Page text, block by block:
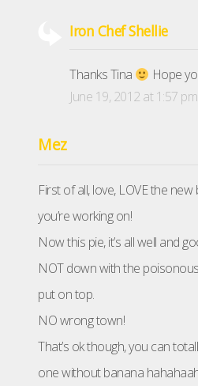
Iron Chef Shellie
Thanks Tina
Hope
June 19, 2012 at 1:57 pm
Mez
First of all, love, LOVE the
you’re working on!
Now this pie, it’s all well and
NOT down with the
put on top.
NO wrong town!
That’s ok though, you can
one without banana